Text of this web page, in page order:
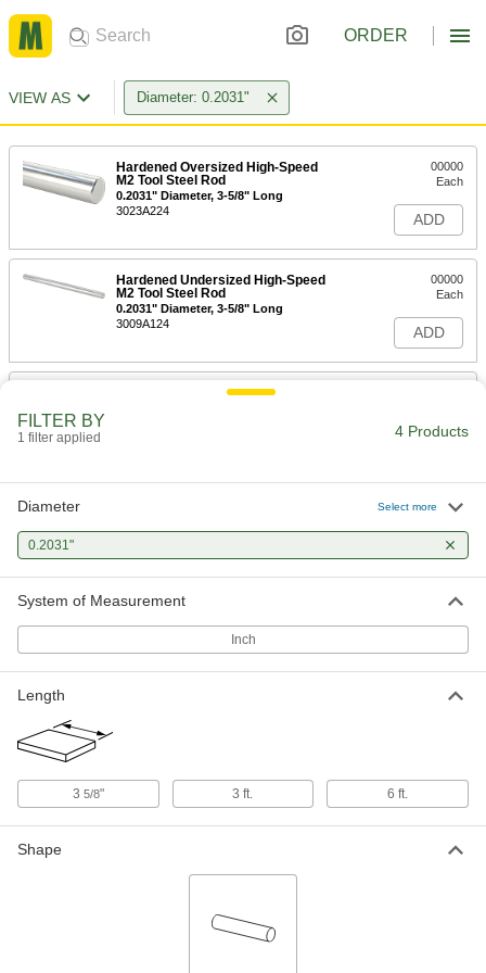
ORDER
VIEW AS Diameter: 0.2031"
Hardened Oversized High-Speed
M2 Tool Steel Rod
0.2031" Diameter, 3-5/8" Long
3023A224
00000
Each
ADD
Hardened Undersized High-Speed
M2 Tool Steel Rod
0.2031" Diameter, 3-5/8" Long
3009A124
00000
Each
ADD
Tight-Tolerance Oil-Hardening O1
8890K185
-
ADD
FILTER BY
1 filter applied 4 Products
Diameter Select more
0.2031"
System of Measurement
Inch
Length
3 5/8" 3 ft. 6 ft.
Shape